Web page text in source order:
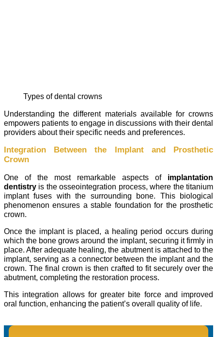
Types of dental crowns
Understanding the different materials available for crowns
empowers patients to engage in discussions with their dental
providers about their specific needs and preferences.
Integration Between the Implant and Prosthetic
Crown
One of the most remarkable aspects of implantation
dentistry is the osseointegration process, where the titanium
implant fuses with the surrounding bone. This biological
phenomenon ensures a stable foundation for the prosthetic
crown.
Once the implant is placed, a healing period occurs during
which the bone grows around the implant, securing it firmly in
place. After adequate healing, the abutment is attached to the
implant, serving as a connector between the implant and the
crown. The final crown is then crafted to fit securely over the
abutment, completing the restoration process.
This integration allows for greater bite force and improved
oral function, enhancing the patient’s overall quality of life.